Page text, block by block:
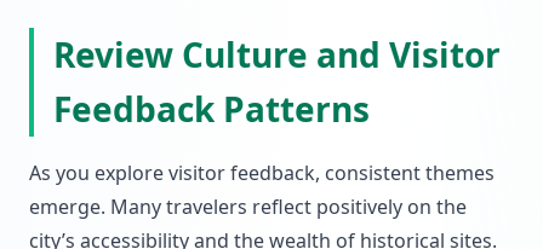
Review Culture and Visitor
Feedback Patterns
As you explore visitor feedback, consistent themes
emerge. Many travelers reflect positively on the
city’s accessibility and the wealth of historical sites.